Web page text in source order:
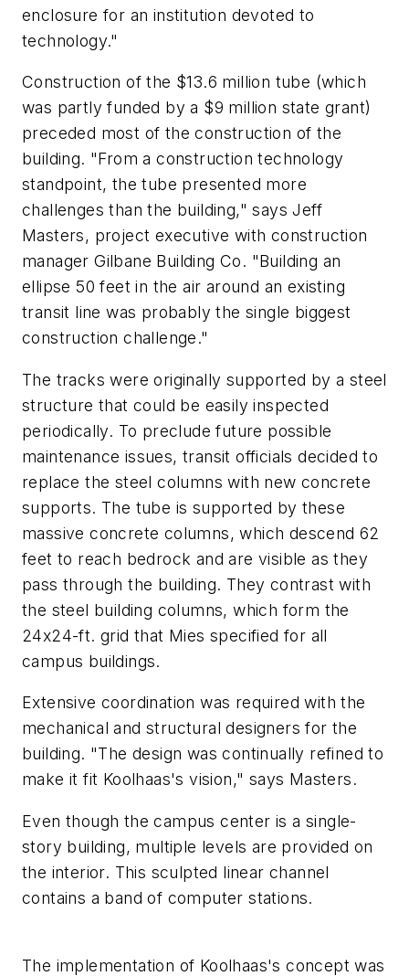
enclosure for an institution devoted to
technology."
Construction of the $13.6 million tube (which
was partly funded by a $9 million state grant)
preceded most of the construction of the
building. "From a construction technology
standpoint, the tube presented more
challenges than the building," says Jeff
Masters, project executive with construction
manager Gilbane Building Co. "Building an
ellipse 50 feet in the air around an existing
transit line was probably the single biggest
construction challenge."
The tracks were originally supported by a steel
structure that could be easily inspected
periodically. To preclude future possible
maintenance issues, transit officials decided to
replace the steel columns with new concrete
supports. The tube is supported by these
massive concrete columns, which descend 62
feet to reach bedrock and are visible as they
pass through the building. They contrast with
the steel building columns, which form the
24x24-ft. grid that Mies specified for all
campus buildings.
Extensive coordination was required with the
mechanical and structural designers for the
building. "The design was continually refined to
make it fit Koolhaas's vision," says Masters.
Even though the campus center is a single-
story building, multiple levels are provided on
the interior. This sculpted linear channel
contains a band of computer stations.
The implementation of Koolhaas's concept was